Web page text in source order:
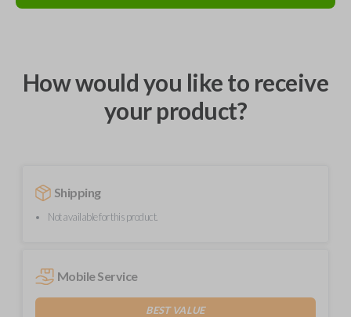
How would you like to receive
your product?
Shipping
Not available for this product.
Mobile Service
BEST VALUE